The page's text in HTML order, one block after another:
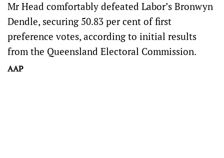
Mr Head comfortably defeated Labor’s Bronwyn
Dendle, securing 50.83 per cent of first
preference votes, according to initial results
from the Queensland Electoral Commission.
AAP